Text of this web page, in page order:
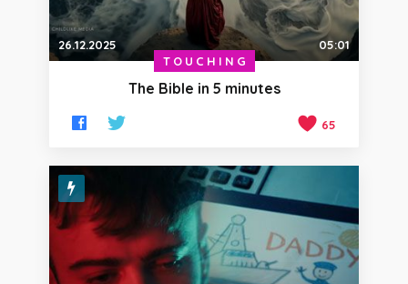
26.12.2025
05:01
TOUCHING
The Bible in 5 minutes
65